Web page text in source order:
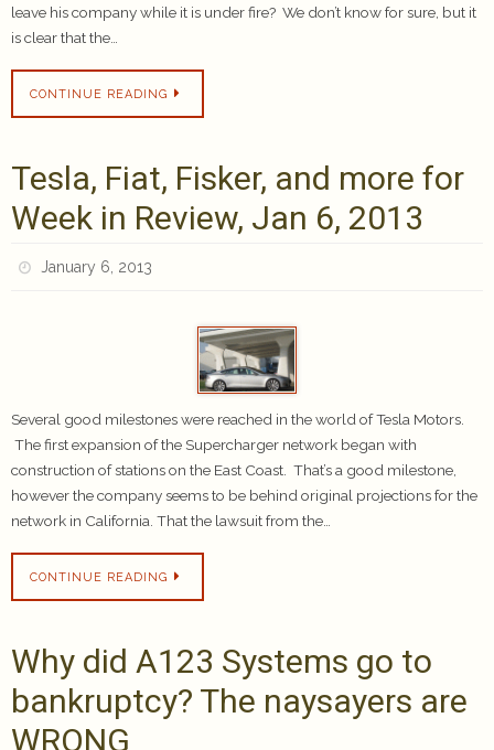
leave his company while it is under fire? We don’t know for sure, but it
is clear that the…
CONTINUE READING
Tesla, Fiat, Fisker, and more for
Week in Review, Jan 6, 2013
January 6, 2013
Several good milestones were reached in the world of Tesla Motors.
The first expansion of the Supercharger network began with
construction of stations on the East Coast. That’s a good milestone,
however the company seems to be behind original projections for the
network in California. That the lawsuit from the…
CONTINUE READING
Why did A123 Systems go to
bankruptcy? The naysayers are
WRONG